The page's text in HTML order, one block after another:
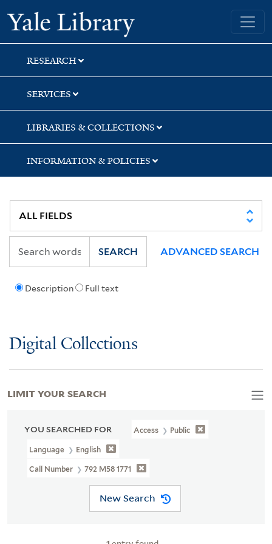
Skip
to
search
Skip
to
main
content
Skip
to
first
result
Yale University Library
RESEARCH
SERVICES
LIBRARIES & COLLECTIONS
INFORMATION & POLICIES
Description Full text
SEARCH ADVANCED SEARCH
Digital Collections
YOU SEARCHED FOR Access Public
Language English
Call Number 792 M58 1771
New Search
LIMIT YOUR SEARCH